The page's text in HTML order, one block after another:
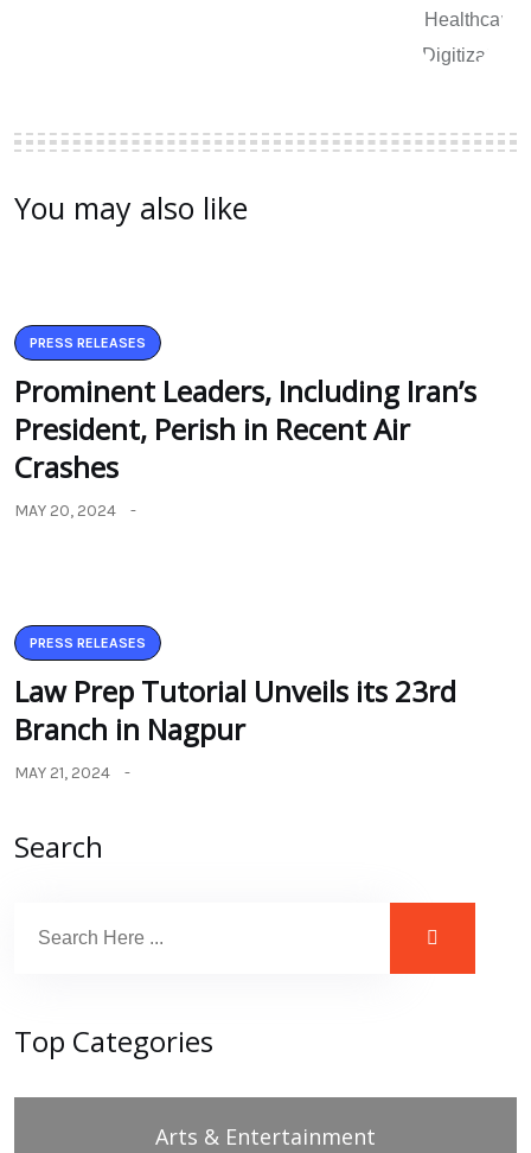
You may also like
PRESS RELEASES
Prominent Leaders, Including Iran’s
President, Perish in Recent Air
Crashes
MAY 20, 2024
PRESS RELEASES
Law Prep Tutorial Unveils its 23rd
Branch in Nagpur
MAY 21, 2024
Search
Top Categories
Arts & Entertainment